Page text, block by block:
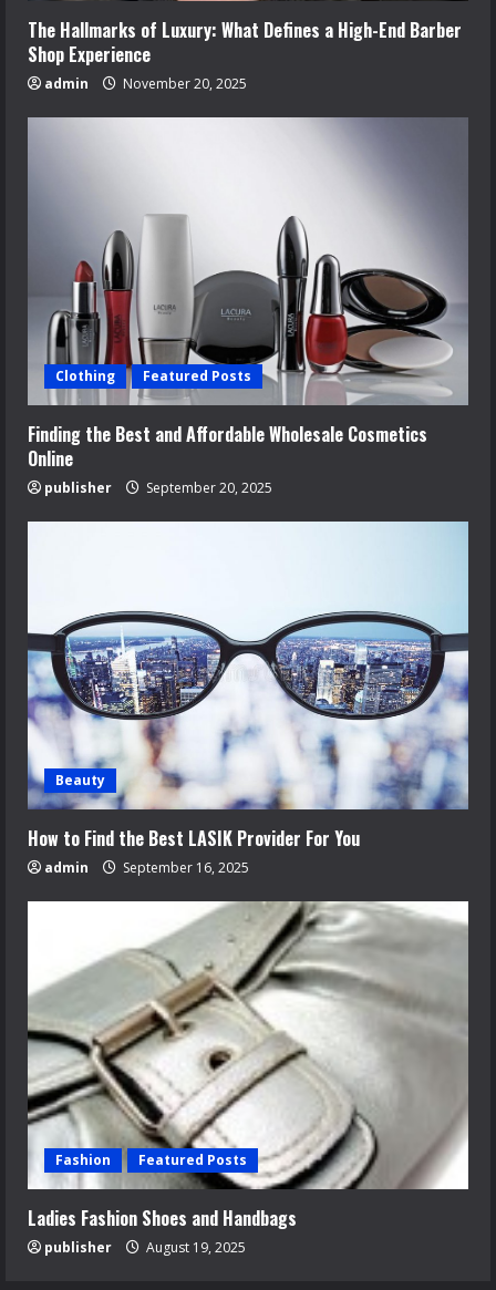
The Hallmarks of Luxury: What Defines a High-End Barber
Shop Experience
admin November 20, 2025
Clothing Featured Posts
Finding the Best and Affordable Wholesale Cosmetics
Online
publisher September 20, 2025
Beauty
How to Find the Best LASIK Provider For You
admin September 16, 2025
Fashion Featured Posts
Ladies Fashion Shoes and Handbags
publisher August 19, 2025